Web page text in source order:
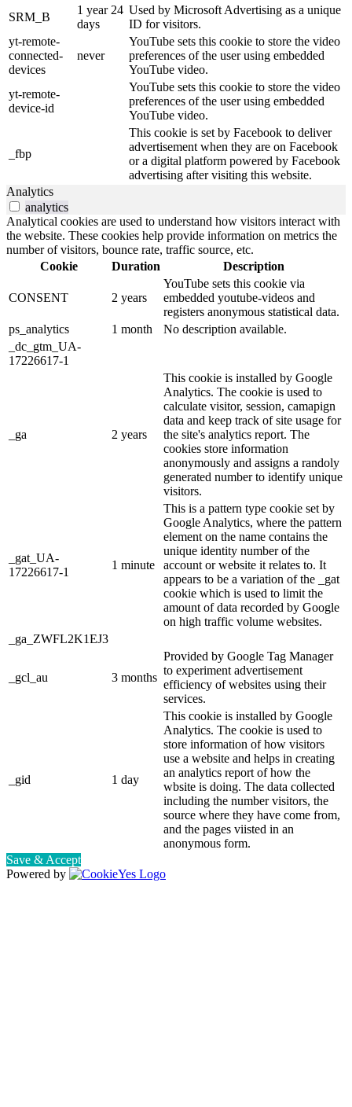
SRM_B
1 year 24
days
Used by Microsoft Advertising as a unique
ID for visitors.
yt-remote-
connected-
devices
never
YouTube sets this cookie to store the video
preferences of the user using embedded
YouTube video.
yt-remote-
device-id
YouTube sets this cookie to store the video
preferences of the user using embedded
YouTube video.
_fbp
This cookie is set by Facebook to deliver
advertisement when they are on Facebook
or a digital platform powered by Facebook
advertising after visiting this website.
Analytics
analytics
Analytical cookies are used to understand how visitors interact with
the website. These cookies help provide information on metrics the
number of visitors, bounce rate, traffic source, etc.
Cookie
Duration Description
CONSENT 2 years
YouTube sets this cookie via
embedded youtube-videos and
registers anonymous statistical data.
ps_analytics
1 month
No description available.
_dc_gtm_UA-
17226617-1
_ga 2 years
This cookie is installed by Google
Analytics. The cookie is used to
calculate visitor, session, camapign
data and keep track of site usage for
the site's analytics report. The
cookies store information
anonymously and assigns a randoly
generated number to identify unique
visitors.
_gat_UA-
17226617-1
1 minute
This is a pattern type cookie set by
Google Analytics, where the pattern
element on the name contains the
unique identity number of the
account or website it relates to. It
appears to be a variation of the _gat
cookie which is used to limit the
amount of data recorded by Google
on high traffic volume websites.
_ga_ZWFL2K1EJ3
_gcl_au 3 months
Provided by Google Tag Manager
to experiment advertisement
efficiency of websites using their
services.
_gid 1 day
This cookie is installed by Google
Analytics. The cookie is used to
store information of how visitors
use a website and helps in creating
an analytics report of how the
wbsite is doing. The data collected
including the number visitors, the
source where they have come from,
and the pages viisted in an
anonymous form.
Save & Accept
Powered by